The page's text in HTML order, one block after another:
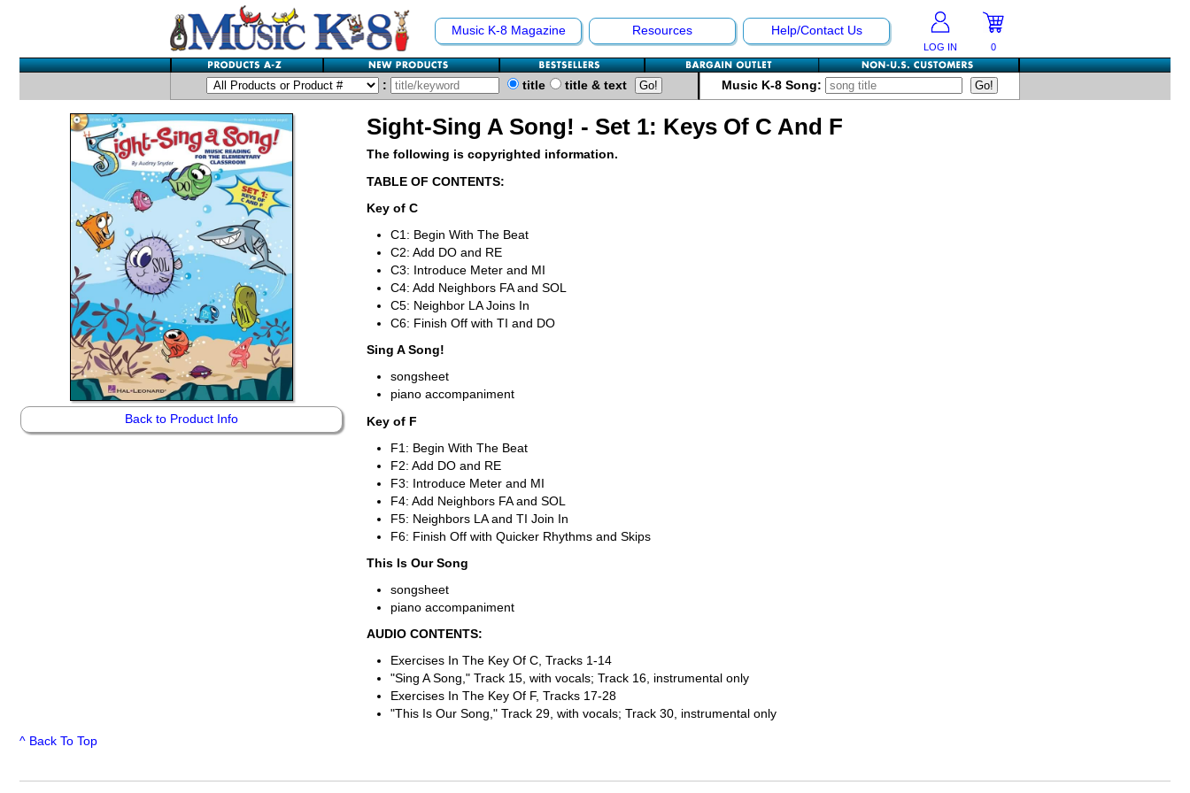
Music K-8 Magazine Resources Help/Contact Us
LOG IN 0
: title title & text Music K-8 Song:
Back to Product Info
Sight-Sing A Song! - Set 1: Keys Of C And F
The following is copyrighted information.
TABLE OF CONTENTS:
Key of C
C1: Begin With The Beat
C2: Add DO and RE
C3: Introduce Meter and MI
C4: Add Neighbors FA and SOL
C5: Neighbor LA Joins In
C6: Finish Off with TI and DO
Sing A Song!
songsheet
piano accompaniment
Key of F
F1: Begin With The Beat
F2: Add DO and RE
F3: Introduce Meter and MI
F4: Add Neighbors FA and SOL
F5: Neighbors LA and TI Join In
F6: Finish Off with Quicker Rhythms and Skips
This Is Our Song
songsheet
piano accompaniment
AUDIO CONTENTS:
Exercises In The Key Of C, Tracks 1-14
"Sing A Song," Track 15, with vocals; Track 16, instrumental only
Exercises In The Key Of F, Tracks 17-28
"This Is Our Song," Track 29, with vocals; Track 30, instrumental only
^ Back To Top